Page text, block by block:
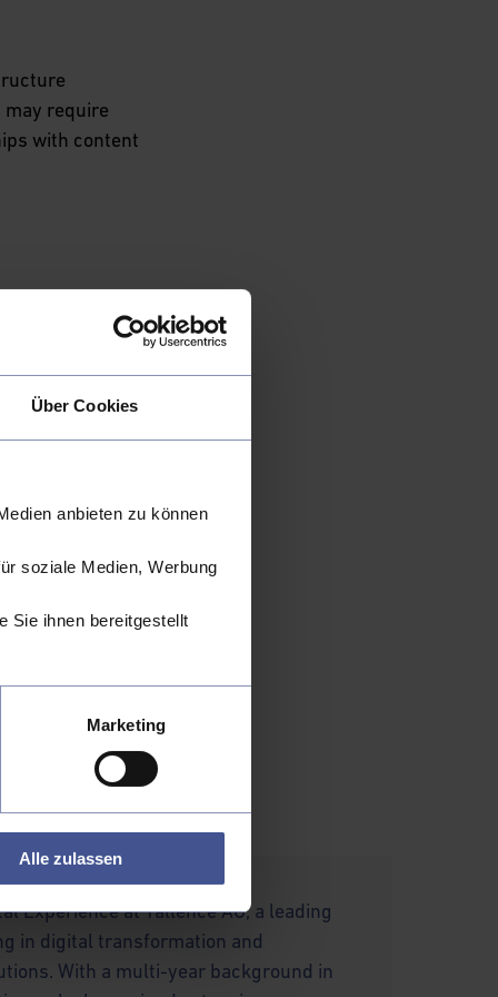
Über Cookies
anbieten zu können
soziale Medien, Werbung
Sie ihnen bereitgestellt
Marketing
Alle zulassen
require
with content
proposition.
ensuring
free
for vulnerable
markets.
To navigate
dialogue. By
the industry can
a more inclusive
catalyst for a
Experience at Tallence AG, a leading
in digital transformation and
With a multi-year background in